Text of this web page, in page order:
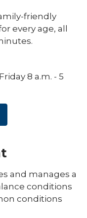
friendly
every age, all
8 a.m. - 5
and manages a
conditions
conditions